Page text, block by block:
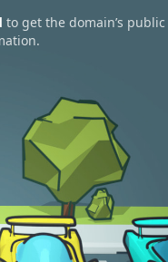
to get the domain’s public